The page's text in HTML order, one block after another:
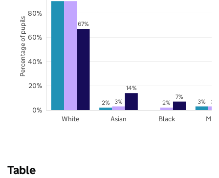
2% 3%
3% 2% 3%
67%
14%
7%
White Asian Black
0%
20%
40%
60%
80%
Percentage of pupils
Table